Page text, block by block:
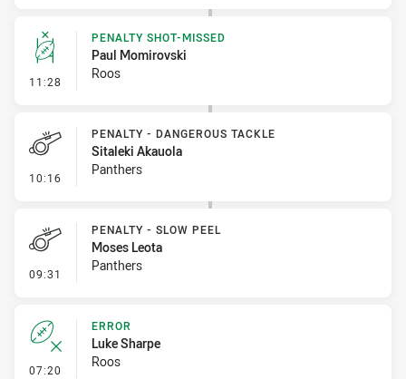
11:28 - Penalty Shot-Missed
PENALTY SHOT-MISSED
Paul Momirovski
Roos
10:16 - Penalty - Dangerous Tackle
PENALTY - DANGEROUS TACKLE
Sitaleki Akauola
Panthers
09:31 - Penalty - Slow Peel
PENALTY - SLOW PEEL
Moses Leota
Panthers
07:20 - Error
ERROR
Luke Sharpe
Roos